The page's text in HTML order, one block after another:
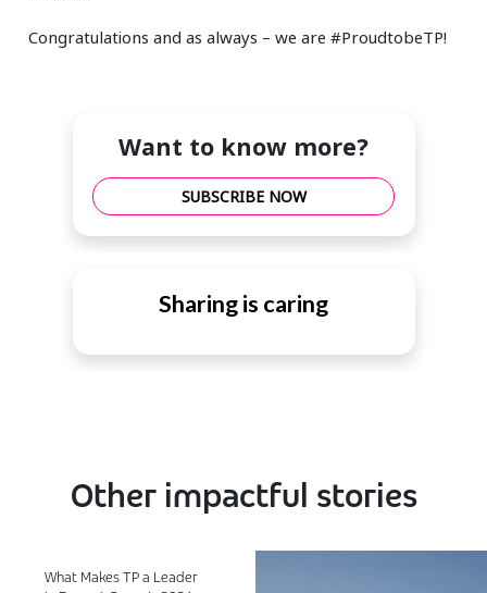
Congratulations and as always – we are #ProudtobeTP!
Want to know more?
SUBSCRIBE NOW
Sharing is caring
Other impactful stories
What Makes TP a Leader